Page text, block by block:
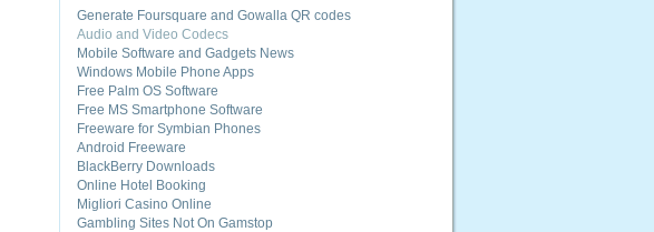
Generate Foursquare and Gowalla QR codes
Audio and Video Codecs
Mobile Software and Gadgets News
Windows Mobile Phone Apps
Free Palm OS Software
Free MS Smartphone Software
Freeware for Symbian Phones
Android Freeware
BlackBerry Downloads
Online Hotel Booking
Migliori Casino Online
Gambling Sites Not On Gamstop